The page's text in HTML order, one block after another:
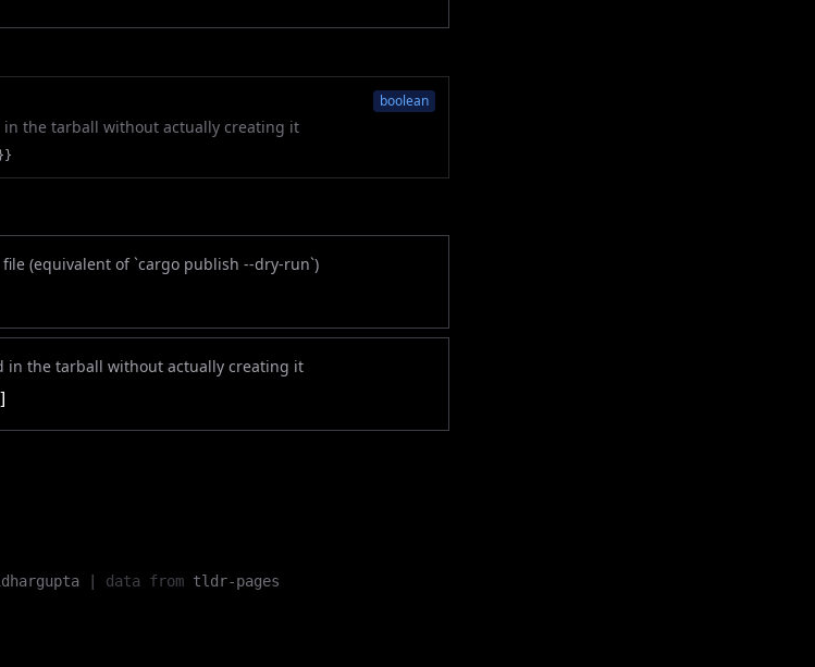
boolean
the tarball without actually creating it
(equivalent of `cargo publish --dry-run`)
in the tarball without actually creating it
data from tldr-pages